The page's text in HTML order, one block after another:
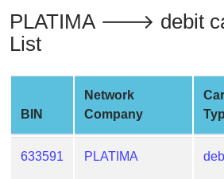
Credit
Card
Generator
Random
Card
Generator
Generate
PLATIMA 🡒 debit
List
BIN
Network
Company
633591 PLATIMA